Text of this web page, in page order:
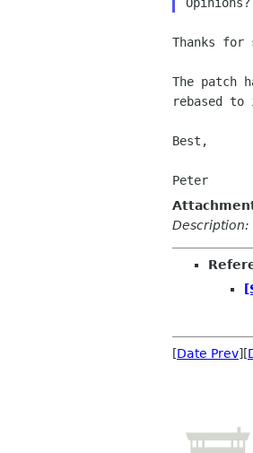
Thanks for
The patch
rebased to
Best,
Peter
Description:
[Date Prev][